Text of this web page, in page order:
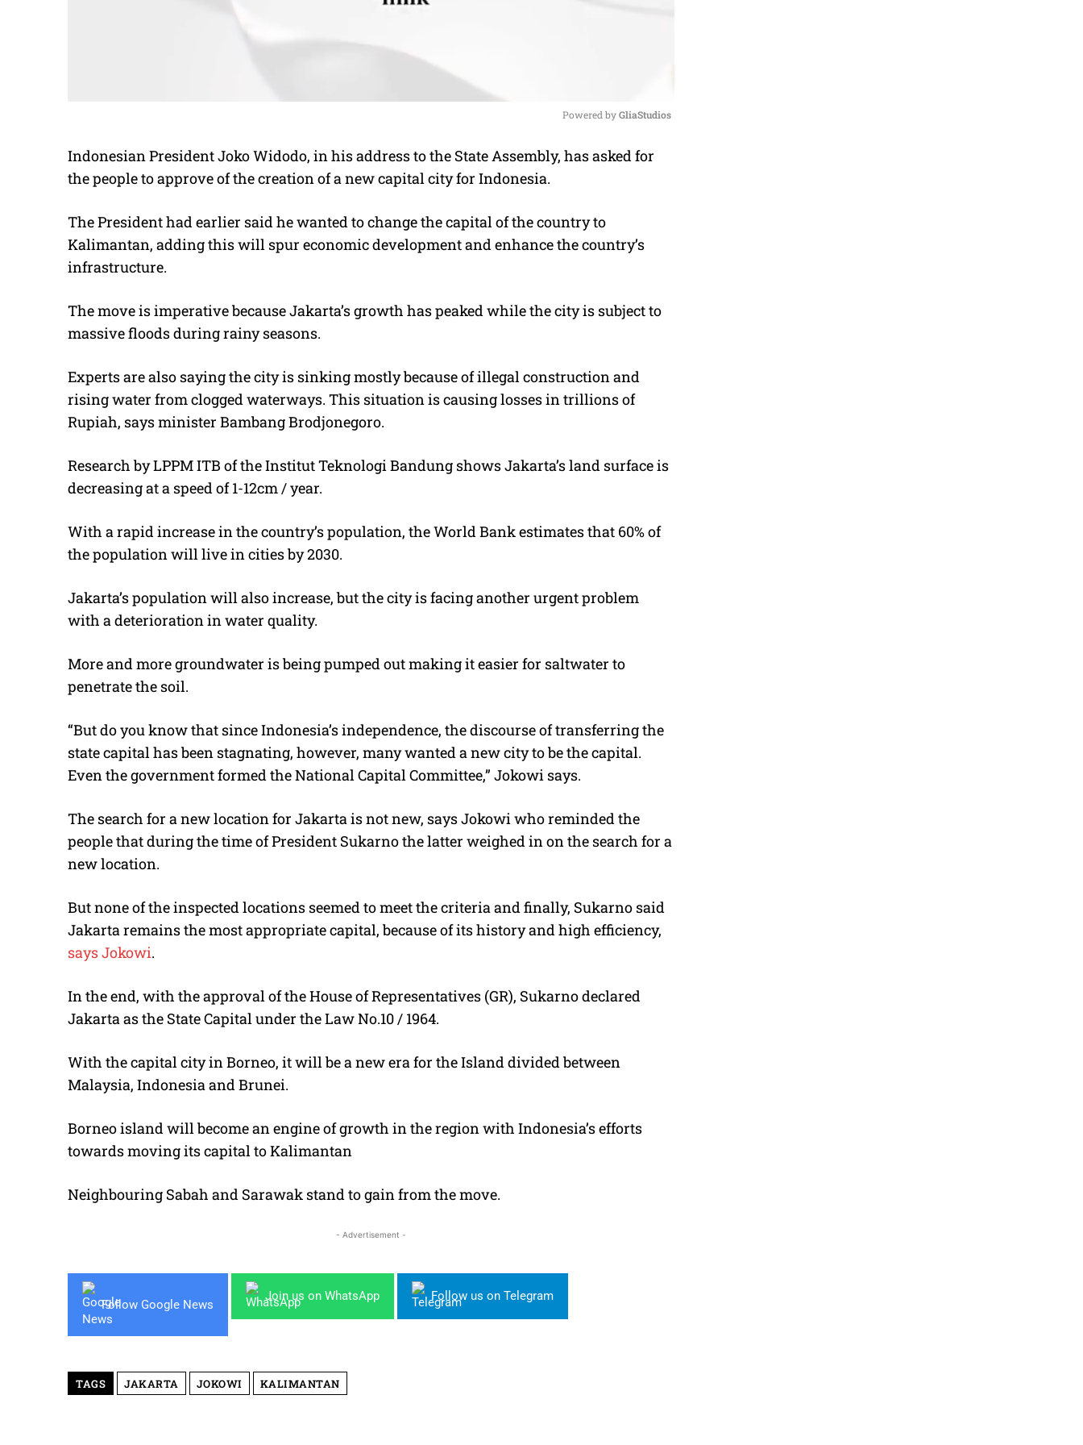
M
e
Powered by GliaStudios
Indonesian President Joko Widodo, in his address to the State Assembly, has asked for
the people to approve of the creation of a new capital city for Indonesia.
The President had earlier said he wanted to change the capital of the country to
Kalimantan, adding this will spur economic development and enhance the country’s
infrastructure.
The move is imperative because Jakarta’s growth has peaked while the city is subject to
massive floods during rainy seasons.
Experts are also saying the city is sinking mostly because of illegal construction and
rising water from clogged waterways. This situation is causing losses in trillions of
Rupiah, says minister Bambang Brodjonegoro.
Research by LPPM ITB of the Institut Teknologi Bandung shows Jakarta’s land surface is
decreasing at a speed of 1-12cm / year.
With a rapid increase in the country’s population, the World Bank estimates that 60% of
the population will live in cities by 2030.
Jakarta’s population will also increase, but the city is facing another urgent problem
with a deterioration in water quality.
More and more groundwater is being pumped out making it easier for saltwater to
penetrate the soil.
“But do you know that since Indonesia’s independence, the discourse of transferring the
state capital has been stagnating, however, many wanted a new city to be the capital.
Even the government formed the National Capital Committee,” Jokowi says.
The search for a new location for Jakarta is not new, says Jokowi who reminded the
people that during the time of President Sukarno the latter weighed in on the search for a
new location.
But none of the inspected locations seemed to meet the criteria and finally, Sukarno said
Jakarta remains the most appropriate capital, because of its history and high efficiency,
saysJokowi.
In the end, with the approval of the House of Representatives (GR), Sukarno declared
Jakarta as the State Capital under the Law No.10 / 1964.
With the capital city in Borneo, it will be a new era for the Island divided between
Malaysia, Indonesia and Brunei.
Borneo island will become an engine of growth in the region with Indonesia’s efforts
towards moving its capital to Kalimantan
Neighbouring Sabah and Sarawak stand to gain from the move.
- Advertisement -
Follow Google News
Join us on WhatsApp Follow us on Telegram
TAGS JAKARTA JOKOWI KALIMANTAN